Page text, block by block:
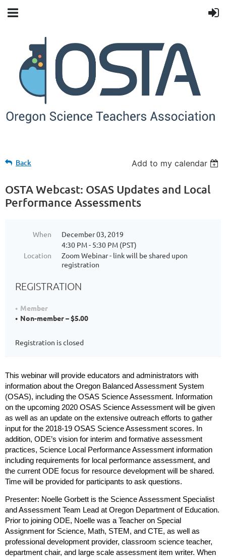
Back Add to my calendar
OSTA Webcast: OSAS Updates and Local
Performance Assessments
When
December 03, 2019
4:30 PM - 5:30 PM (PST)
Location
Zoom Webinar - link will be shared upon
registration
REGISTRATION
Member
Non-member – $5.00
Registration is closed
This webinar will provide educators and administrators with
information about the Oregon Balanced Assessment System
(OSAS), including the OSAS ScienceAssessment. Information
on the upcoming 2020 OSAS Science Assessment will be given
as well as an update on the extensive outreach efforts to gather
input for the 2018-19 OSAS Science Assessment scores. In
addition, ODE’s vision for interim and formative assessment
practices, Science Local Performance Assessment information
including requirements for local performance assessment, and
the current ODE focus for resource development will be shared.
Time will be provided for participants to ask questions.
Presenter: Noelle Gorbett is the Science Assessment Specialist
and Assessment Team Lead at Oregon Department of Education.
Prior to joining ODE, Noelle was a Teacher on Special
Assignment for Science, Math, STEM, and CTE, as well as
professional development provider, classroom science teacher,
department chair, and large scale assessment item writer. When